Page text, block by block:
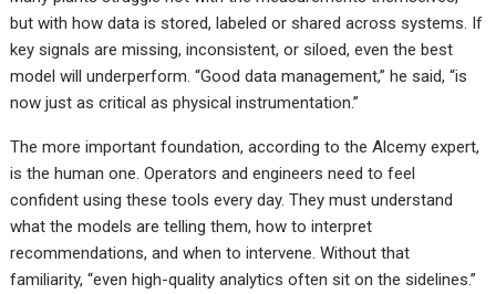
but with how data is stored, labeled or shared across systems. If
key signals are missing, inconsistent, or siloed, even the best
model will underperform. “Good data management,” he said, “is
now just as critical as physical instrumentation.”
The more important foundation, according to the Alcemy expert,
is the human one. Operators and engineers need to feel
confident using these tools every day. They must understand
what the models are telling them, how to interpret
recommendations, and when to intervene. Without that
familiarity, “even high-quality analytics often sit on the sidelines.”